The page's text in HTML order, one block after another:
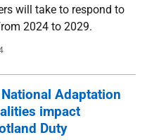
will take to respond to
2024 to 2029.
Adaptation
impact
Duty